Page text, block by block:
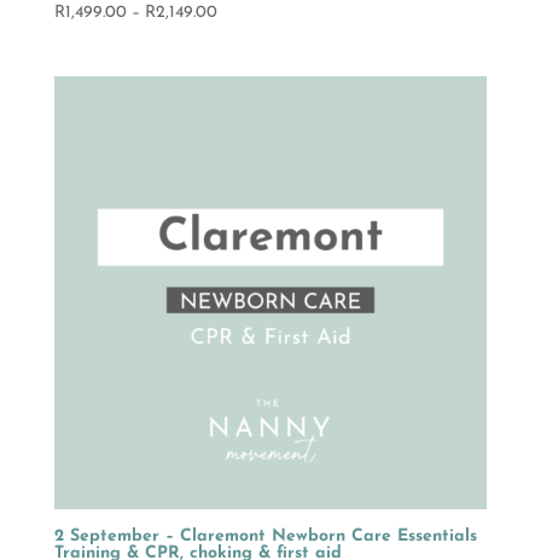
R1,499.00 – R2,149.00Price
2 September – Claremont Newborn Care Essentials
Training & CPR, choking & first aid